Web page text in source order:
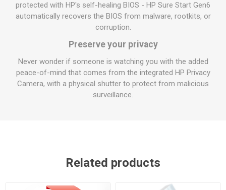
protected with HP's self-healing BIOS - HP Sure Start Gen6
automatically recovers the BIOS from malware, rootkits, or
corruption.
Preserve your privacy
Never wonder if someone is watching you with the added
peace-of-mind that comes from the integrated HP Privacy
Camera, with a physical shutter to protect from malicious
surveillance.
Related products